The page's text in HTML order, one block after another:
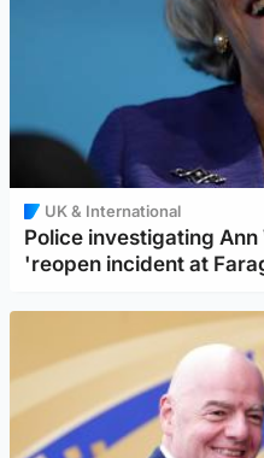
UK & International
Police investigating
'reopen incident at